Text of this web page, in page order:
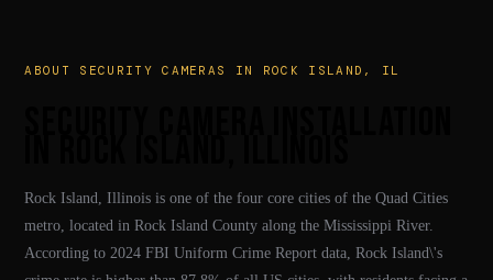
ABOUT SECURITY CAMERAS IN ROCK ISLAND, IL
Rock Island, Illinois is one of the four core cities of the Quad Cities
metro, located in Rock Island County along the Mississippi River.
According to 2024 FBI Uniform Crime Report data, Rock Island\'s